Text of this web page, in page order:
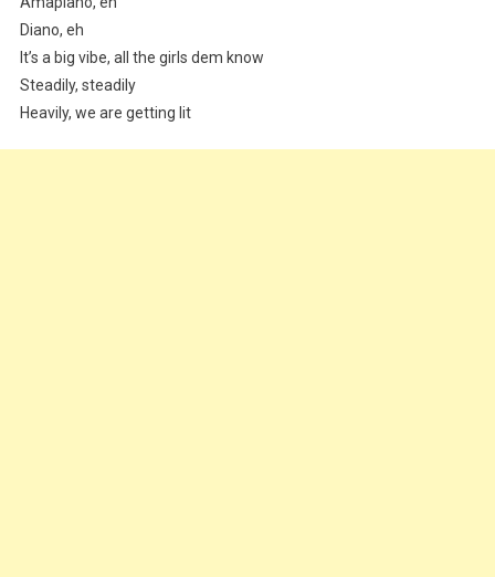
Diano, eh
It’s a big vibe, all the girls dem know
Steadily, steadily
Heavily, we are getting lit